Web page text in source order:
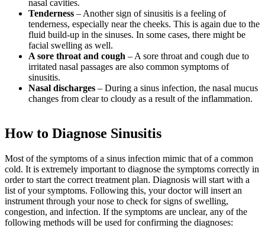
nasal cavities.
Tenderness – Another sign of sinusitis is a feeling of
tenderness, especially near the cheeks. This is again due to the
fluid build-up in the sinuses. In some cases, there might be
facial swelling as well.
A sore throat and cough – A sore throat and cough due to
irritated nasal passages are also common symptoms of
sinusitis.
Nasal discharges – During a sinus infection, the nasal mucus
changes from clear to cloudy as a result of the inflammation.
How to Diagnose Sinusitis
Most of the symptoms of a sinus infection mimic that of a common
cold. It is extremely important to diagnose the symptoms correctly in
order to start the correct treatment plan. Diagnosis will start with a
list of your symptoms. Following this, your doctor will insert an
instrument through your nose to check for signs of swelling,
congestion, and infection. If the symptoms are unclear, any of the
following methods will be used for confirming the diagnoses: